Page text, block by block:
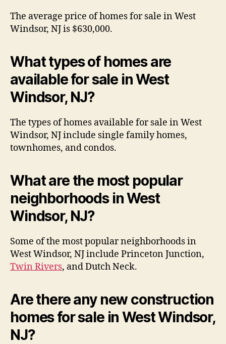
The average price of homes for sale in West
Windsor, NJ is $630,000.
What types of homes are
available for sale in West
Windsor, NJ?
The types of homes available for sale in West
Windsor, NJ include single family homes,
townhomes, and condos.
What are the most popular
neighborhoods in West
Windsor, NJ?
Some of the most popular neighborhoods in
West Windsor, NJ include Princeton Junction,
Twin Rivers, and Dutch Neck.
Are there any new construction
homes for sale in West Windsor,
NJ?